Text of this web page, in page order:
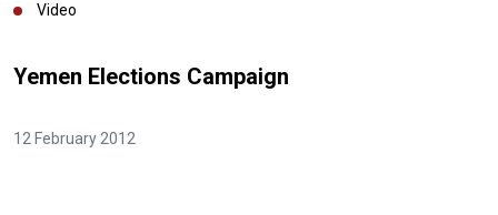
Video
Yemen Elections Campaign
12 February 2012